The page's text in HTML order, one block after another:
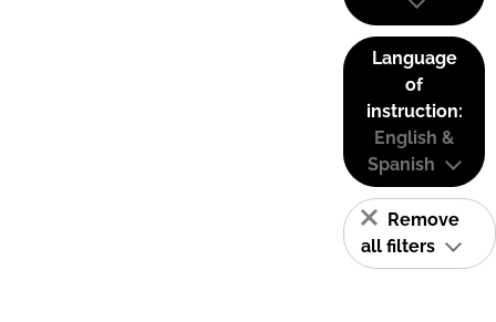
Language
of
instruction:
English &
Spanish
Remove
all filters